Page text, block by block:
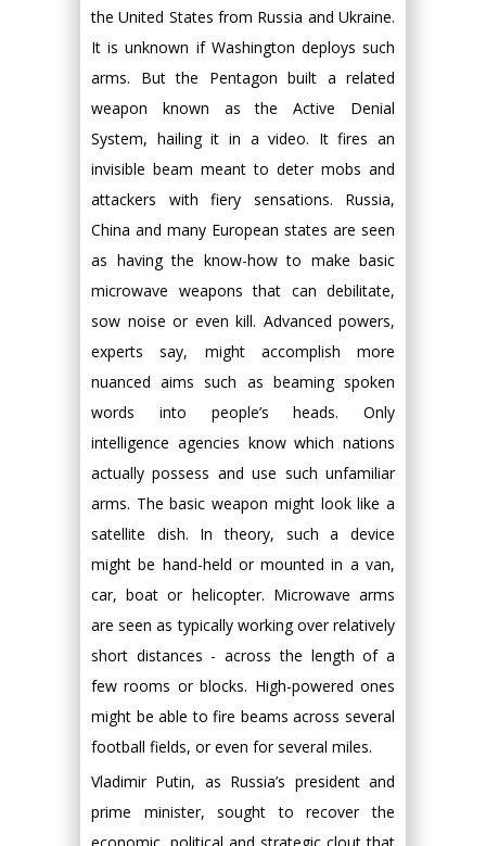
the United States from Russia and Ukraine.
It is unknown if Washington deploys such
arms. But the Pentagon built a related
weapon known as the Active Denial
System, hailing it in a video. It fires an
invisible beam meant to deter mobs and
attackers with fiery sensations. Russia,
China and many European states are seen
as having the know-how to make basic
microwave weapons that can debilitate,
sow noise or even kill. Advanced powers,
experts say, might accomplish more
nuanced aims such as beaming spoken
words into people’s heads. Only
intelligence agencies know which nations
actually possess and use such unfamiliar
arms. The basic weapon might look like a
satellite dish. In theory, such a device
might be hand-held or mounted in a van,
car, boat or helicopter. Microwave arms
are seen as typically working over relatively
short distances - across the length of a
few rooms or blocks. High-powered ones
might be able to fire beams across several
football fields, or even for several miles.
Vladimir Putin, as Russia’s president and
prime minister, sought to recover the